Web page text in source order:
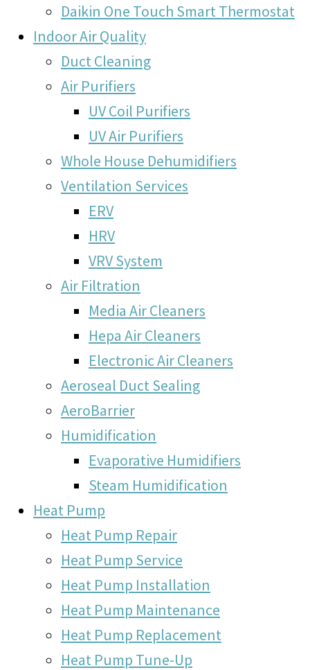
Daikin One Touch Smart Thermostat
Indoor Air Quality
Duct Cleaning
Air Purifiers
UV Coil Purifiers
UV Air Purifiers
Whole House Dehumidifiers
Ventilation Services
ERV
HRV
VRV System
Air Filtration
Media Air Cleaners
Hepa Air Cleaners
Electronic Air Cleaners
Aeroseal Duct Sealing
AeroBarrier
Humidification
Evaporative Humidifiers
Steam Humidification
Heat Pump
Heat Pump Repair
Heat Pump Service
Heat Pump Installation
Heat Pump Maintenance
Heat Pump Replacement
Heat Pump Tune-Up